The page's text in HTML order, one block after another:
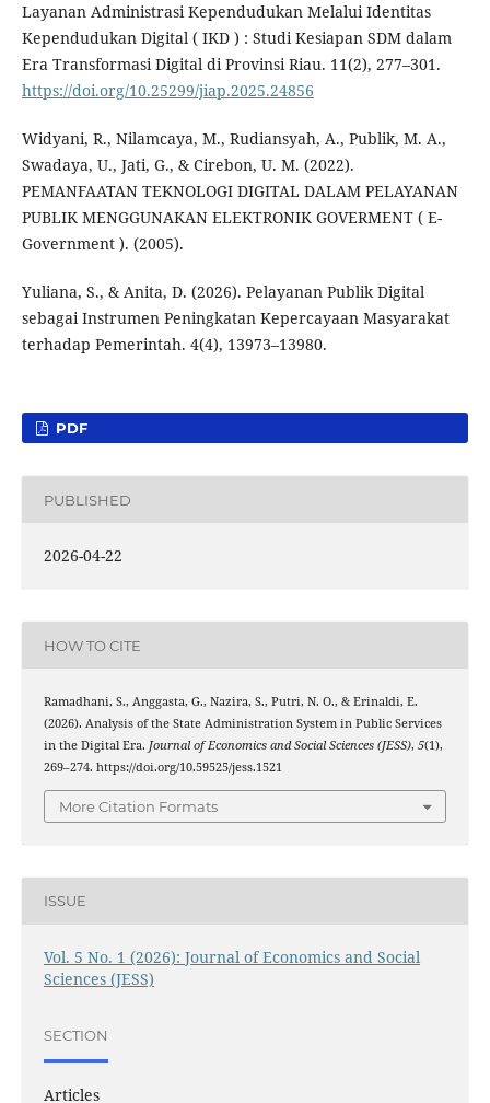
Layanan Administrasi Kependudukan Melalui Identitas
Kependudukan Digital ( IKD ) : Studi Kesiapan SDM dalam
Era Transformasi Digital di Provinsi Riau. 11(2), 277–301.
https://doi.org/10.25299/jiap.2025.24856
Widyani, R., Nilamcaya, M., Rudiansyah, A., Publik, M. A.,
Swadaya, U., Jati, G., & Cirebon, U. M. (2022).
PEMANFAATAN TEKNOLOGI DIGITAL DALAM PELAYANAN
PUBLIK MENGGUNAKAN ELEKTRONIK GOVERMENT ( E-
Government ). (2005).
Yuliana, S., & Anita, D. (2026). Pelayanan Publik Digital
sebagai Instrumen Peningkatan Kepercayaan Masyarakat
terhadap Pemerintah. 4(4), 13973–13980.
PDF
PUBLISHED
2026-04-22
HOW TO CITE
Ramadhani, S., Anggasta, G., Nazira, S., Putri, N. O., & Erinaldi, E.
(2026). Analysis of the State Administration System in Public Services
in the Digital Era. Journal of Economics and Social Sciences (JESS), 5(1),
269–274. https://doi.org/10.59525/jess.1521
More Citation Formats
ISSUE
Vol. 5 No. 1 (2026): Journal of Economics and Social
Sciences (JESS)
SECTION
Articles